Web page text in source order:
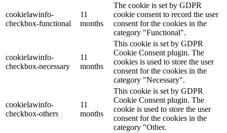
cookielawinfo-
checkbox-functional
11
months
The cookie is set by GDPR
cookie consent to record the user
consent for the cookies in the
category "Functional".
cookielawinfo-
checkbox-necessary
11
months
This cookie is set by GDPR
Cookie Consent plugin. The
cookies is used to store the user
consent for the cookies in the
category "Necessary".
cookielawinfo-
checkbox-others
11
months
This cookie is set by GDPR
Cookie Consent plugin. The
cookie is used to store the user
consent for the cookies in the
category "Other.